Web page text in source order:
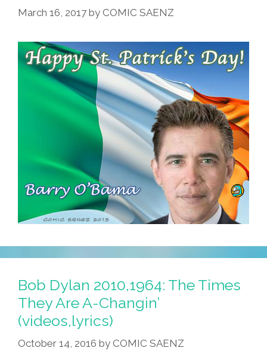
March 16, 2017 by COMIC SAENZ
Bob Dylan 2010,1964: The Times
They Are A-Changin’
(videos,lyrics)
October 14, 2016 by COMIC SAENZ